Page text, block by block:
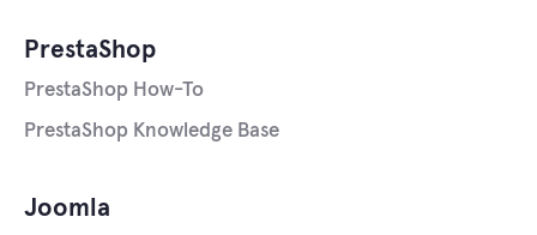
Joomla
PrestaShop
PrestaShop How-To
PrestaShop Knowledge Base